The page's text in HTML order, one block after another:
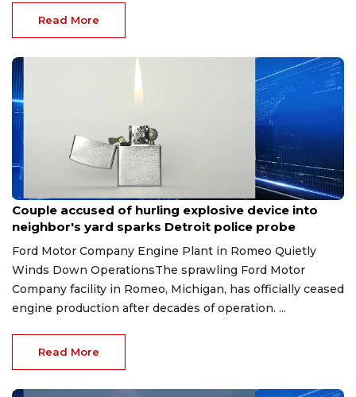
Read More
Aug 7, 2026
Couple accused of hurling explosive device into
neighbor's yard sparks Detroit police probe
Ford Motor Company Engine Plant in Romeo Quietly
Winds Down OperationsThe sprawling Ford Motor
Company facility in Romeo, Michigan, has officially ceased
engine production after decades of operation. ...
Read More